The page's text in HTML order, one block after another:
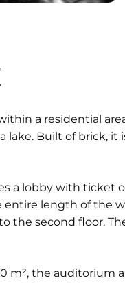
a residential
lake. Built of brick,
a lobby with ticket
length of the
the second floor.
the auditorium